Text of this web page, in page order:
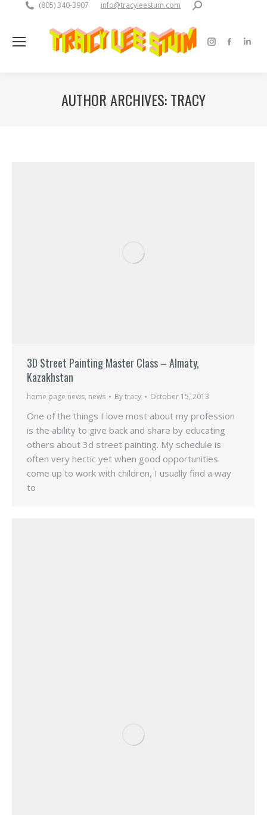
(805) 340-3907 info@tracyleestum.com Search:
Instagram
AUTHOR ARCHIVES:TRACY
3D Street Painting Master Class – Almaty,
Kazakhstan
home page news, news Bytracy October 15, 2013
One of the things I love most about my profession
is the ability to give back and share by educating
others about 3d street painting. My schedule is
often very hectic yet when good opportunities
come up to work with children, I usually find a way
to